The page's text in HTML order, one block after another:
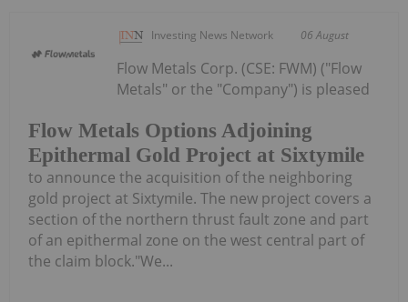
Investing News Network 06 August
Flow Metals Options Adjoining
Epithermal Gold Project at Sixtymile
Flow Metals Corp. (CSE: FWM) ("Flow
Metals" or the "Company") is pleased
to announce the acquisition of the neighboring
gold project at Sixtymile. The new project covers a
section of the northern thrust fault zone and part
of an epithermal zone on the west central part of
the claim block."We...